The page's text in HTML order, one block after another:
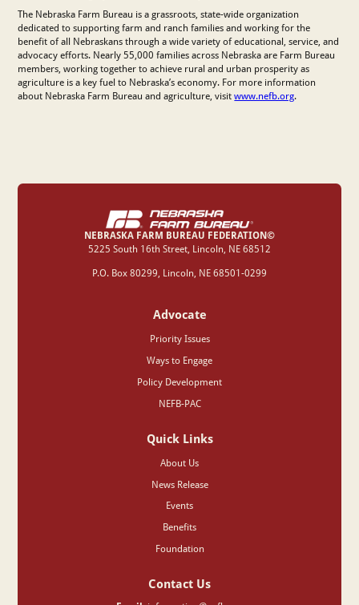
The Nebraska Farm Bureau is a grassroots, state-wide organization
dedicated to supporting farm and ranch families and working for the
benefit of all Nebraskans through a wide variety of educational, service, and
advocacy efforts. Nearly 55,000 families across Nebraska are Farm Bureau
members, working together to achieve rural and urban prosperity as
agriculture is a key fuel to Nebraska’s economy. For more information
about Nebraska Farm Bureau and agriculture, visitwww.nefb.org.
NEBRASKA FARM BUREAU FEDERATION©
‍5225 South 16th Street, Lincoln, NE 68512
P.O. Box 80299, Lincoln, NE 68501-0299
Advocate
Priority Issues
Ways to Engage
Policy Development
NEFB-PAC
Quick Links
About Us
News Release
Events
Benefits
Foundation
Contact Us